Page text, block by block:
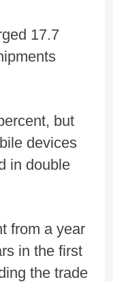
17.7
but
devices
in double
from a year
in the first
the trade